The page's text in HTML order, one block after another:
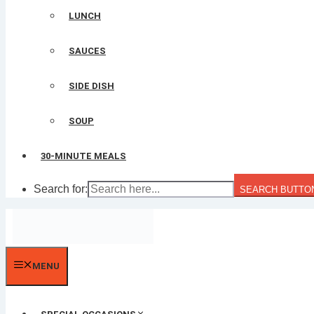
LUNCH
SAUCES
SIDE DISH
SOUP
30-MINUTE MEALS
Search for: SEARCH
MENU